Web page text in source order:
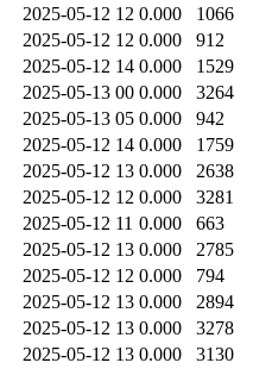
2025-05-12 12 0.000
1066
2025-05-12 12 0.000
912
2025-05-12 14 0.000
1529
2025-05-13 00 0.000
3264
2025-05-13 05 0.000
942
2025-05-12 14 0.000
1759
2025-05-12 13 0.000
2638
2025-05-12 12 0.000
3281
2025-05-12 11 0.000
663
2025-05-12 13 0.000
2785
2025-05-12 12 0.000
794
2025-05-12 13 0.000
2894
2025-05-12 13 0.000
3278
2025-05-12 13 0.000
3130